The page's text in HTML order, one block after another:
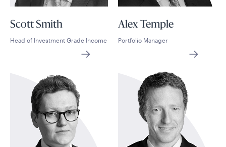
Scott Smith
Head of Investment Grade Income
Alex Temple
Portfolio Manager